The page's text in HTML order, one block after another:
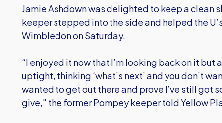
Jamie Ashdown was delighted to keep a clean
keeper stepped into the side and helped the
Wimbledon on Saturday.
“I enjoyed it now that I’m looking back on it
uptight, thinking ‘what’s next’ and you don’t
wanted to get out there and prove I’ve still got
give," the former Pompey keeper told Yellow